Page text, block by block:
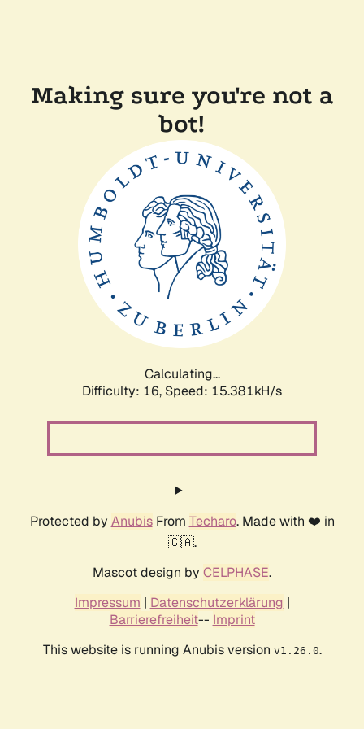
Making sure you're not a
bot!
Calculating...
Difficulty: 16, Speed: 18.043kH/s
Protected by AnubisFrom Techaro. Made with ❤️ in
🇨🇦.
Mascot design by CELPHASE.
Impressum | Datenschutzerklärung |
Barrierefreiheit-- Imprint
This website is running Anubis version v1.26.0.